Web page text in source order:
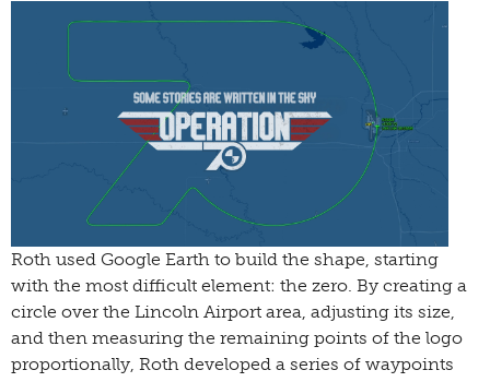
Roth used Google Earth to build the shape, starting
with the most difficult element: the zero. By creating a
circle over the Lincoln Airport area, adjusting its size,
and then measuring the remaining points of the logo
proportionally, Roth developed a series of waypoints